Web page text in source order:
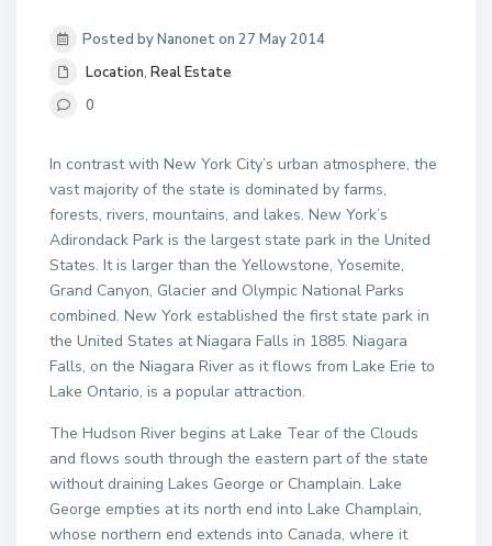
Posted by Nanonet on 27 May 2014
Location, Real Estate
0
In contrast with New York City’s urban atmosphere, the
vast majority of the state is dominated by farms,
forests, rivers, mountains, and lakes. New York’s
Adirondack Park is the largest state park in the United
States. It is larger than the Yellowstone, Yosemite,
Grand Canyon, Glacier and Olympic National Parks
combined. New York established the first state park in
the United States at Niagara Falls in 1885. Niagara
Falls, on the Niagara River as it flows from Lake Erie to
Lake Ontario, is a popular attraction.
The Hudson River begins at Lake Tear of the Clouds
and flows south through the eastern part of the state
without draining Lakes George or Champlain. Lake
George empties at its north end into Lake Champlain,
whose northern end extends into Canada, where it